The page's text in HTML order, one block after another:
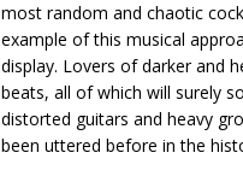
most random and chaotic
example of this musical
display. Lovers of darker and
beats, all of which will surely
distorted guitars and heavy
been uttered before in the